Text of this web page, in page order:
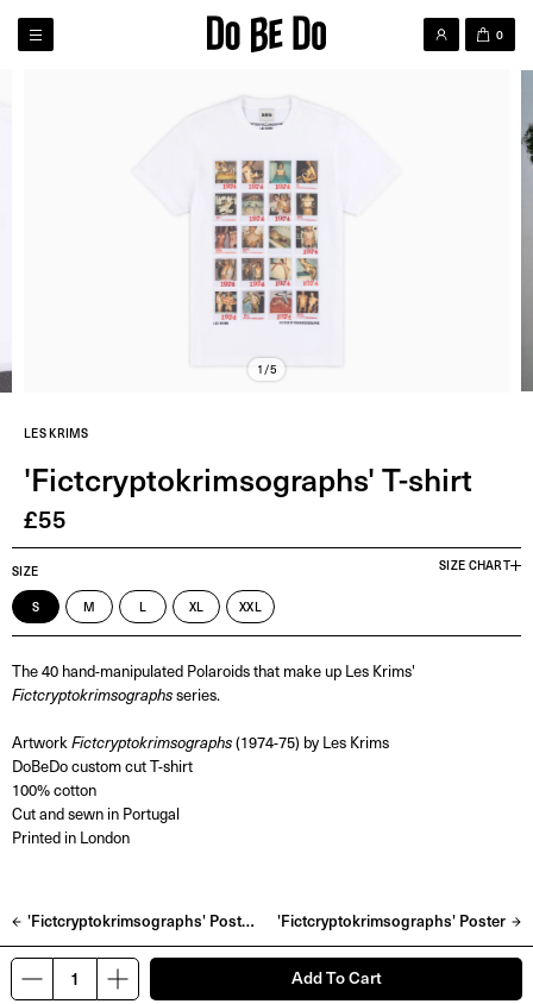
0
1/5
LES KRIMS
'Fictcryptokrimsographs' T-shirt
£55
SIZE CHART
SIZE
S M L XL XXL
The 40 hand-manipulated Polaroids that make up Les Krims'
Fictcryptokrimsographsseries.
ArtworkFictcryptokrimsographs(1974-75) by Les Krims
DoBeDo custom cut T-shirt
100% cotton
Cut and sewn in Portugal
Printed in London
'Fictcryptokrimsographs' Postcard Pack 'Fictcryptokrimsographs' Poster
Add To Cart